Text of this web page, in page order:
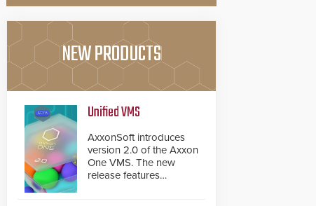
NEW PRODUCTS
Unified VMS
AxxonSoft introduces
version 2.0 of the Axxon
One VMS. The new
release features